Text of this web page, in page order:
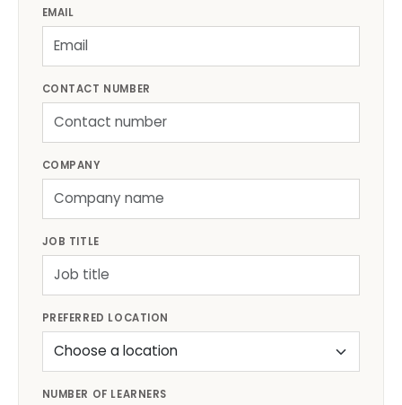
EMAIL
CONTACT NUMBER
COMPANY
JOB TITLE
PREFERRED LOCATION
NUMBER OF LEARNERS